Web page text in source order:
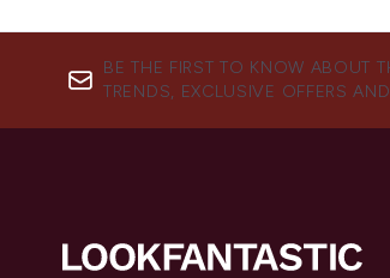
BE THE FIRST TO KNOW ABOUT
TRENDS, EXCLUSIVE OFFERS